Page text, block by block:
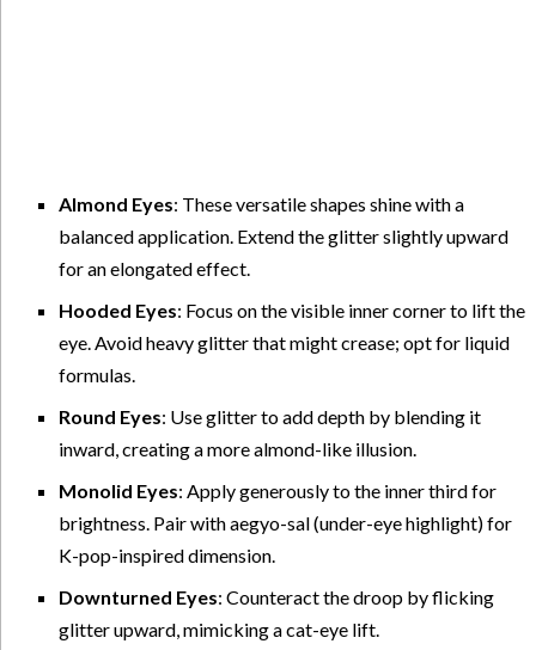
Almond Eyes: These versatile shapes shine with a
balanced application. Extend the glitter slightly upward
for an elongated effect.
Hooded Eyes: Focus on the visible inner corner to lift the
eye. Avoid heavy glitter that might crease; opt for liquid
formulas.
Round Eyes: Use glitter to add depth by blending it
inward, creating a more almond-like illusion.
Monolid Eyes: Apply generously to the inner third for
brightness. Pair with aegyo-sal (under-eye highlight) for
K-pop-inspired dimension.
Downturned Eyes: Counteract the droop by flicking
glitter upward, mimicking a cat-eye lift.